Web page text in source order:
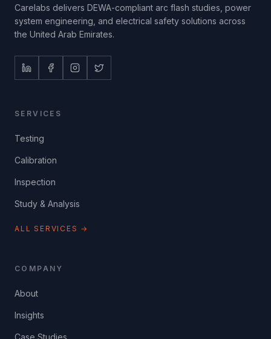
Carelabs delivers DEWA-compliant arc flash studies, power
system engineering, and electrical safety solutions across
the United Arab Emirates.
SERVICES
Testing
Calibration
Inspection
Study & Analysis
ALL SERVICES →
COMPANY
About
Insights
Case Studies